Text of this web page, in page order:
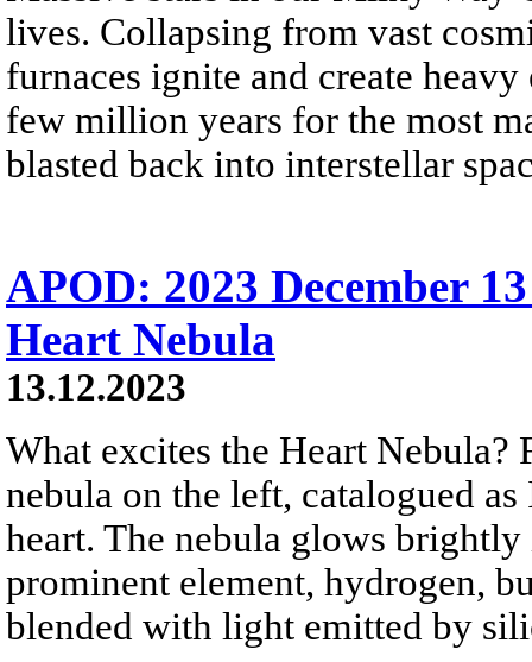
lives. Collapsing from vast
furnaces ignite and create
few million years for the most
blasted back into interstellar
APOD: 2023 December
Heart Nebula
13.12.2023
What excites the Heart Nebula?
nebula on the left, catalogued
heart. The nebula glows
prominent element, hydrogen,
blended with light emitted by